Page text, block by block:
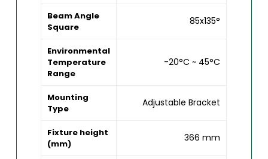
Beam Angle
Square
85x135°
Environmental
Temperature
Range
-20°C ~ 45°C
Mounting
Type
Adjustable Bracket
Fixture height
(mm)
366 mm